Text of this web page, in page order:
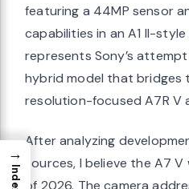
featuring a 44MP sensor
capabilities in an A1 II-
represents Sony’s
hybrid model that bridges
resolution-focused A7R V
After analyzing
sources, I believe the A7
of 2026. The camera
→
Index